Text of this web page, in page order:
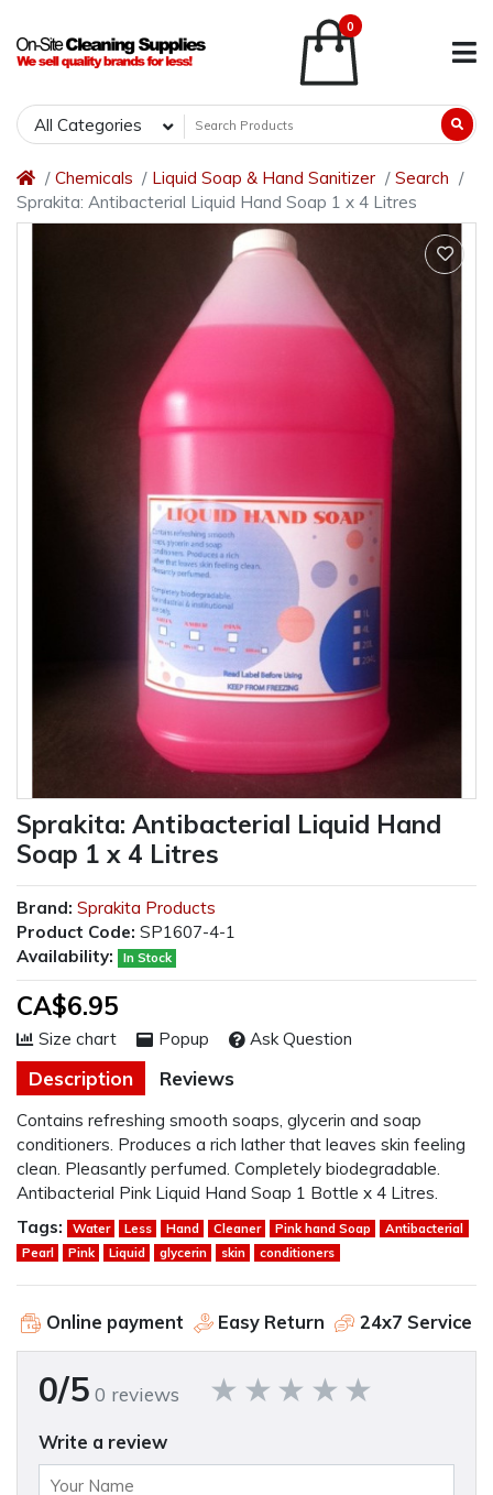
0
All Categories
Chemicals Liquid Soap & Hand Sanitizer
Search
Sprakita: Antibacterial Liquid Hand Soap 1 x 4 Litres
Sprakita: Antibacterial Liquid Hand
Soap 1 x 4 Litres
Description Reviews
Contains refreshing smooth soaps, glycerin and soap
conditioners. Produces a rich lather that leaves skin feeling
clean. Pleasantly perfumed. Completely biodegradable.
Antibacterial Pink Liquid Hand Soap 1 Bottle x 4 Litres.
Brand: Sprakita Products
Product Code: SP1607-4-1
Availability:
In Stock
CA$6.95
Size chart Popup Ask Question
Tags: Water Less Hand Cleaner Pink hand Soap
Antibacterial
Pearl
Pink Liquid glycerin skin conditioners
Online payment Easy Return 24x7 Service
0/5 0 reviews
Write a review